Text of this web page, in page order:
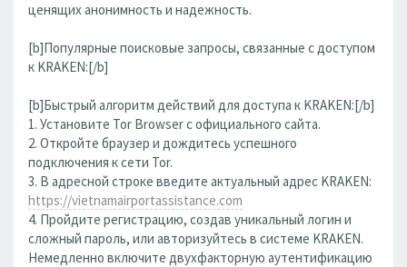
ценящих анонимность и надежность.
[b]Популярные поисковые запросы, связанные с доступом
к KRAKEN:[/b]
[b]Быстрый алгоритм действий для доступа к KRAKEN:[/b]
1. Установите Tor Browser с официального сайта.
2. Откройте браузер и дождитесь успешного
подключения к сети Tor.
3. В адресной строке введите актуальный адрес KRAKEN:
https://vietnamairportassistance.com
4. Пройдите регистрацию, создав уникальный логин и
сложный пароль, или авторизуйтесь в системе KRAKEN.
Немедленно включите двухфакторную аутентификацию